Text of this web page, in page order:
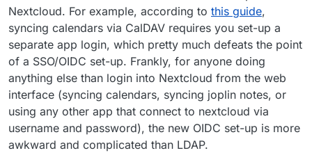
Nextcloud. For example, according to this guide,
syncing calendars via CalDAV requires you set-up a
separate app login, which pretty much defeats the point
of a SSO/OIDC set-up. Frankly, for anyone doing
anything else than login into Nextcloud from the web
interface (syncing calendars, syncing joplin notes, or
using any other app that connect to nextcloud via
username and password), the new OIDC set-up is more
awkward and complicated than LDAP.